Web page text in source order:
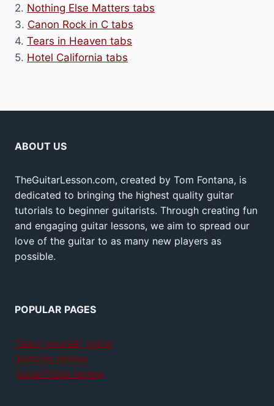
2. Nothing Else Matters tabs
3. Canon Rock in C tabs
4. Tears in Heaven tabs
5. Hotel California tabs
ABOUT US
TheGuitarLesson.com, created by Tom Fontana, is
dedicated to bringing the highest quality guitar
tutorials to beginner guitarists. Through creating fun
and engaging guitar lessons, we aim to spread our
love of the guitar to as many new players as
possible.
POPULAR PAGES
Teach yourself guitar
Jamplay review
GuitarTricks review